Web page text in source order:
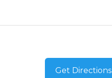
Get Directions